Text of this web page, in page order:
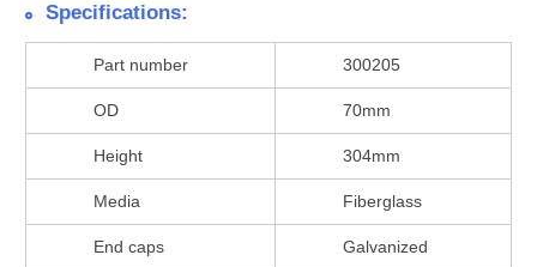
Specifications:
Part number 300205
OD 70mm
Height 304mm
Media Fiberglass
End caps Galvanized